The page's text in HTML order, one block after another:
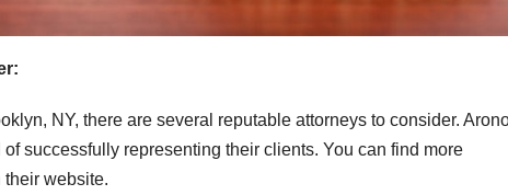
NY, there are several reputable attorneys to consider.
successfully representing their clients. You can find more
their website.